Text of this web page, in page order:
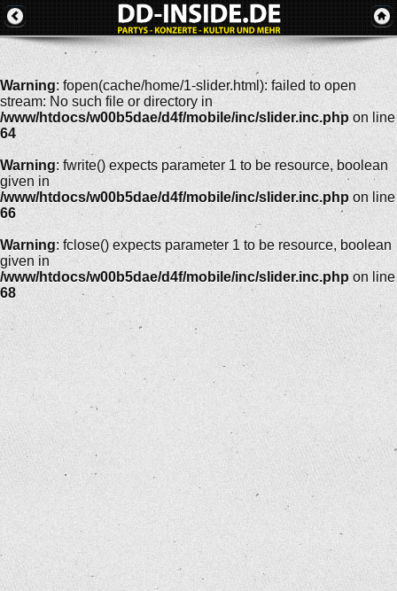
Warning: fopen(cache/home/1-slider.html): failed to open
stream: No such file or directory in
/www/htdocs/w00b5dae/d4f/mobile/inc/slider.inc.php on line
64
Warning: fwrite() expects parameter 1 to be resource, boolean
given in
/www/htdocs/w00b5dae/d4f/mobile/inc/slider.inc.php on line
66
Warning: fclose() expects parameter 1 to be resource, boolean
given in
/www/htdocs/w00b5dae/d4f/mobile/inc/slider.inc.php on line
68